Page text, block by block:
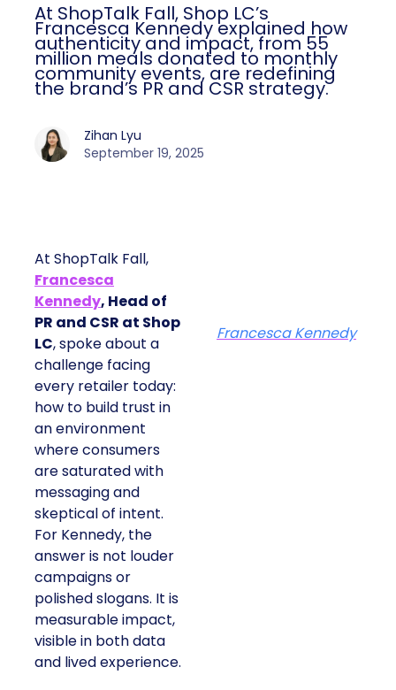
At ShopTalk Fall, Shop LC’s
Francesca Kennedy explained how
authenticity and impact, from 55
million meals donated to monthly
community events, are redefining
the brand’s PR and CSR strategy.
Zihan Lyu
September 19, 2025
At ShopTalk Fall,
Francesca
Kennedy, Head of
PR and CSR at Shop
LC, spoke about a
challenge facing
every retailer today:
how to build trust in
an environment
where consumers
are saturated with
messaging and
skeptical of intent.
For Kennedy, the
answer is not louder
campaigns or
polished slogans. It is
measurable impact,
visible in both data
and lived experience.
Francesca Kennedy